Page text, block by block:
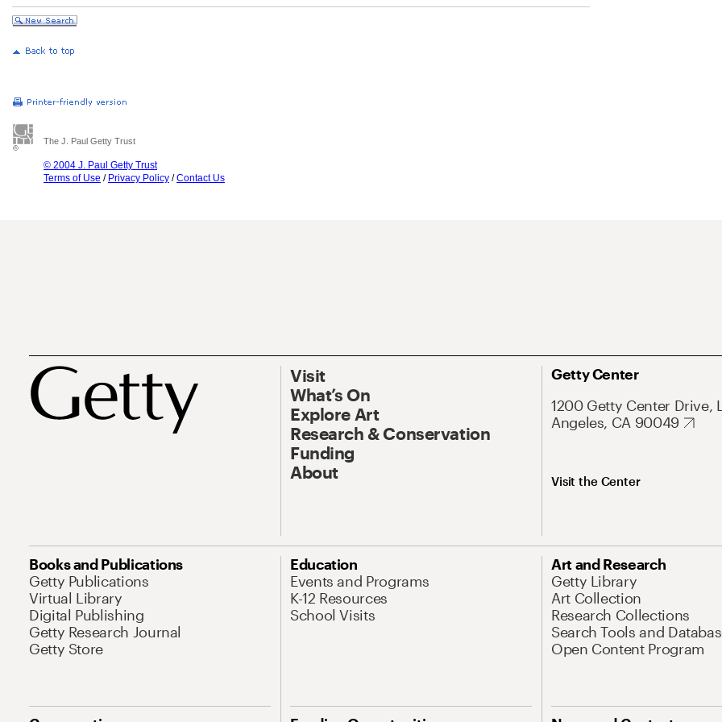
The J. Paul Getty Trust
© 2004 J. Paul Getty Trust
Terms of Use / Privacy Policy /Contact Us
Visit
What’s On
Explore Art
Research & Conservation
Funding
About
Getty Center
1200 Getty Center Drive,
Angeles, CA 90049
Visit the Center
Books and Publications
Getty Publications
Virtual Library
Digital Publishing
Getty Research Journal
Getty Store
Education
Events and Programs
K-12 Resources
School Visits
Art and Research
Getty Library
Art Collection
Research Collections
Search Tools and
Open Content Program